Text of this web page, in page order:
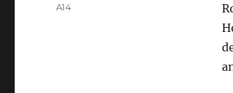
Tags
A14